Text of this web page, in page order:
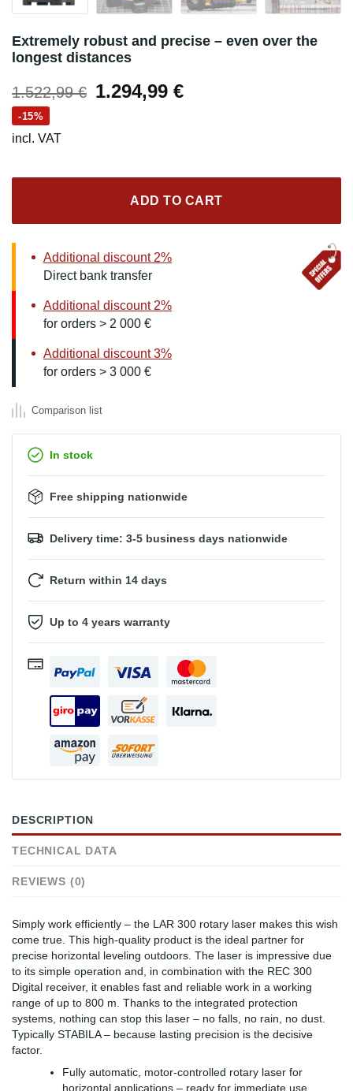
Extremely robust and precise – even over the
longest distances
1.522,99€ Original
1.294,99 €Current
-15%
incl. VAT
ADD TO CART
Additional discount 2%
Direct bank transfer
Additional discount 2%
for orders > 2 000 €
Additional discount 3%
for orders > 3 000 €
Comparison list
In stock
Free shipping nationwide
Delivery time: 3-5 business days nationwide
Return within 14 days
Up to 4 years warranty
DESCRIPTION
TECHNICAL DATA
REVIEWS (0)
Simply work efficiently – the LAR 300 rotary laser makes this wish
come true. This high-quality product is the ideal partner for
precise horizontal leveling outdoors. The laser is impressive due
to its simple operation and, in combination with the REC 300
Digital receiver, it enables fast and reliable work in a working
range of up to 800 m. Thanks to the integrated protection
systems, nothing can stop this laser – no falls, no rain, no dust.
Typically STABILA – because lasting precision is the decisive
factor.
Fully automatic, motor-controlled rotary laser for
horizontal applications – ready for immediate use